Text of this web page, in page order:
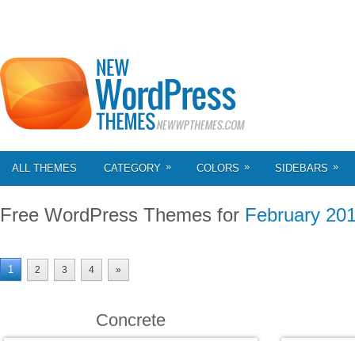
ALL THEMES CATEGORY » COLORS » SIDEBARS »
Free WordPress Themes for February
1 2 3 4 »
Concrete